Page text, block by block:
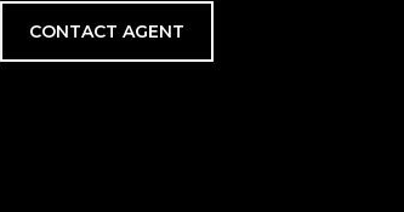
CONTACT AGENT